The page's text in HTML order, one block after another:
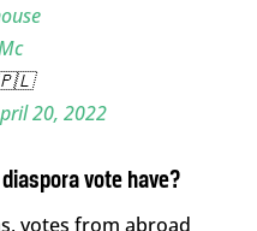
🇵🇱
20, 2022
vote have?
votes from abroad